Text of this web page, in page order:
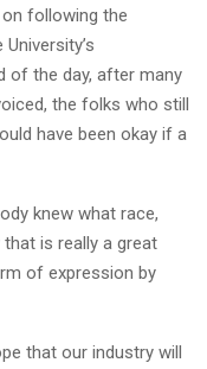
following the
of the day, after many
the folks who still
have been okay if a
knew what race,
is really a great
of expression by
that our industry will